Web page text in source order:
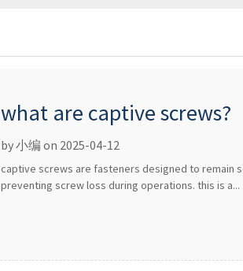
what are captive screws?
by 小编 on 2025-04-12
captive screws are fasteners designed to remain
preventing screw loss during operations. this is a...